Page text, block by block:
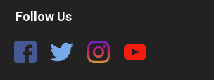
Follow Us